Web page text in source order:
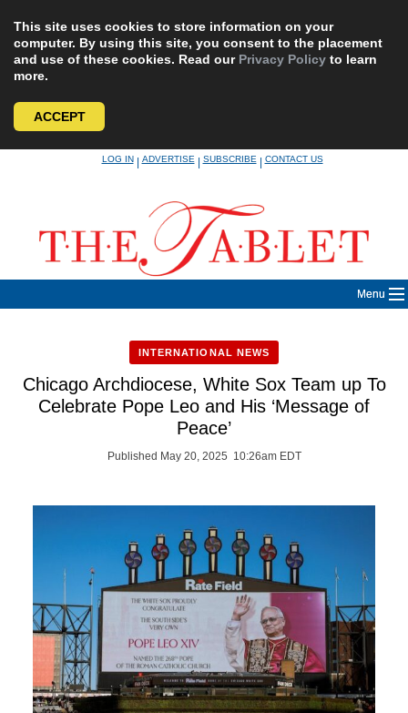
This site uses cookies to store information on your
computer. By using this site, you consent to the placement
and use of these cookies. Read our Privacy Policy to learn
more.
ACCEPT
LOG IN|ADVERTISE|SUBSCRIBE|CONTACT US
Menu
INTERNATIONAL NEWS
Chicago Archdiocese, White Sox Team up To
Celebrate Pope Leo and His ‘Message of
Peace’
Published May 20, 2025 10:26am EDT